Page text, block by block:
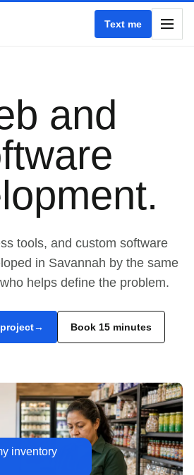
Text me
and
tools, and custom software
in Savannah by the same
helps define the problem.
Book 15 minutes
inventory